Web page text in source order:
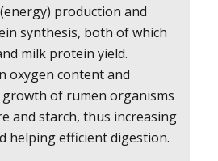
production and
synthesis, both of which
milk protein yield.
oxygen content and
of rumen organisms
and starch, thus increasing
helping efficient digestion.